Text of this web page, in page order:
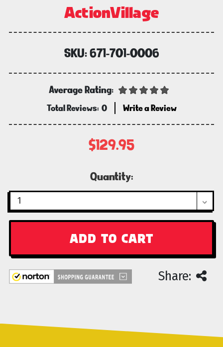
ActionVillage
SKU:671-701-0006
Average Rating:
Total Reviews: 0 Write a Review
$129.95
Quantity:
Share: